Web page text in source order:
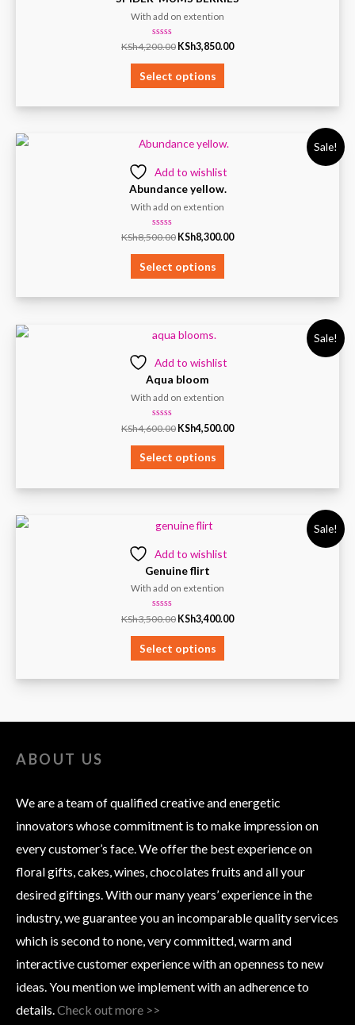
With add on extention
Rated
out
of
5
KSh4,200.00 KSh3,850.00
Select options
Sale!
Add to wishlist
Abundance yellow.
With add on extention
Rated
out
of
5
KSh8,500.00 KSh8,300.00
Select options
Sale!
Add to wishlist
Aqua bloom
With add on extention
Rated
0
out
of
5
KSh4,600.00 KSh4,500.00
Select options
Sale!
Add to wishlist
Genuine flirt
With add on extention
Rated
0
out
of
5
KSh3,500.00 KSh3,400.00
Select options
ABOUT US
We are a team of qualified creative and energetic
innovators whose commitment is to make impression on
every customer’s face. We offer the best experience on
floral gifts, cakes, wines, chocolates fruits and all your
desired giftings. With our many years’ experience in the
industry, we guarantee you an incomparable quality services
which is second to none, very committed, warm and
interactive customer experience with an openness to new
ideas. You mention we implement with an adherence to
details.Check out more >>